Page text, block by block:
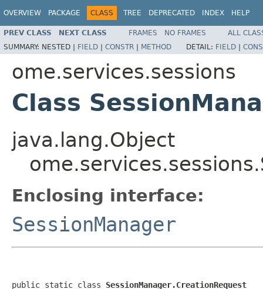
OVERVIEW PACKAGE CLASS TREE DEPRECATED INDEX HELP
PREV CLASS NEXT CLASS FRAMES NO FRAMES
ALL
SUMMARY: NESTED | FIELD | CONSTR | METHOD DETAIL: FIELD |
ome.services.sessions
Class
java.lang.Object
Enclosing interface:
SessionManager
public static class SessionManager.CreationRequest